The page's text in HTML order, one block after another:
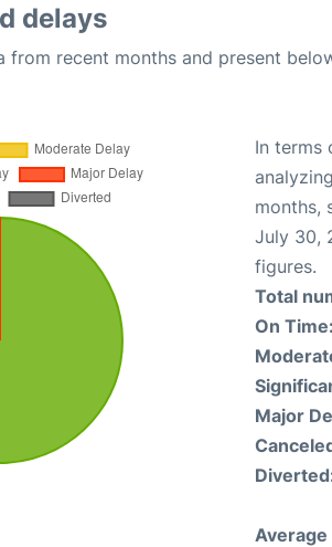
delays
from recent months and present
In terms
months,
July 30,
figures.
Total
On Time:
Major
Average